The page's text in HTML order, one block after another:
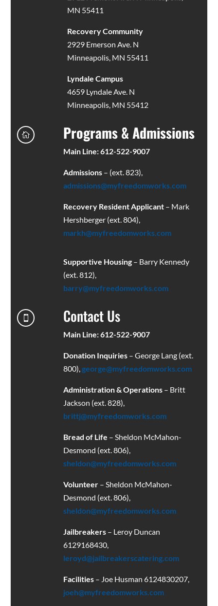
MN 55411
Recovery Community
2929 Emerson Ave. N
Minneapolis, MN 55411
Lyndale Campus
4659 Lyndale Ave. N
Minneapolis, MN 55412
 Programs & Admissions
Main Line: 612-522-9007
Admissions– (ext. 823),
admissions@myfreedomworks.com
Recovery Resident Applicant– Mark
Hershberger (ext. 804),
markh@myfreedomworks.com
Supportive Housing– Barry Kennedy
(ext. 812),
barry@myfreedomworks.com
 Contact Us
Main Line: 612-522-9007
Donation Inquiries – George Lang (ext.
800), george@myfreedomworks.com
Administration & Operations– Britt
Jackson (ext. 828),
brittj@myfreedomworks.com
Bread of Life – Sheldon McMahon-
Desmond (ext. 806),
sheldon@myfreedomworks.com
Volunteer – Sheldon McMahon-
Desmond (ext. 806),
sheldon@myfreedomworks.com
Jailbreakers – Leroy Duncan
6129168430,
leroyd@jailbreakerscatering.com
Facilities – Joe Husman 6124830207,
joeh@myfreedomworks.com